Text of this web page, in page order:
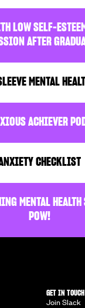
LOW SELF-
AFTER
MENTAL
ACHIEVER
CHECKLIST
MENTAL
POW!
GET IN TOUCH
Join Slack